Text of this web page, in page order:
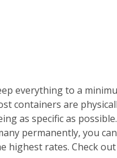
everything to a
containers are
as specific as
permanently, you
highest rates. Check